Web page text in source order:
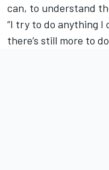
can, to understand
“I try to do anything
there’s still more to